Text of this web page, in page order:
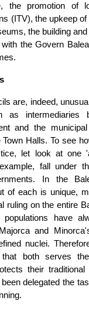
the promotion of
(ITV), the upkeep
the building
the Govern
are, indeed,
as intermediaries
and the
Halls. To see
let look at one
fall under
In the
of each is unique,
ruling on the entire
populations have
and
nuclei.
that both serves
their
delegated the